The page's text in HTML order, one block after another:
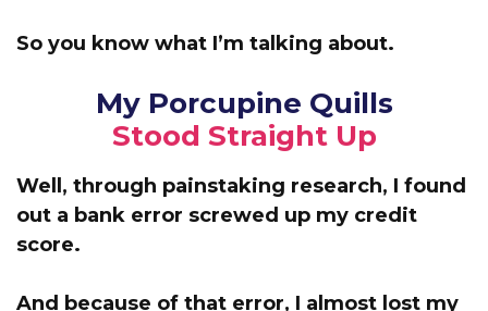
So you know what I’m talking about.
My Porcupine Quills
Stood Straight Up
Well, through painstaking research, I found
out a bank error screwed up my credit
score.
And because of that error, I almost lost my